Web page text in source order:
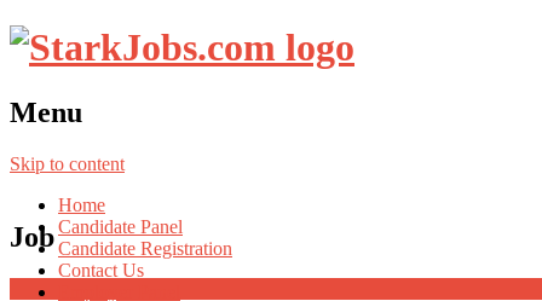
Menu
Skip to content
Home
Candidate Panel
Candidate Registration
Contact Us
Job